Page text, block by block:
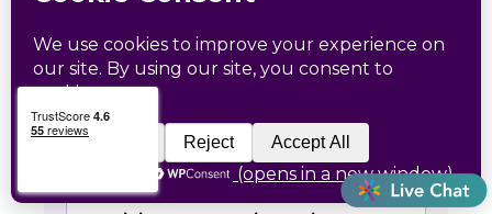
professionals, with in-person sessions in
Charlotte and Raleigh.